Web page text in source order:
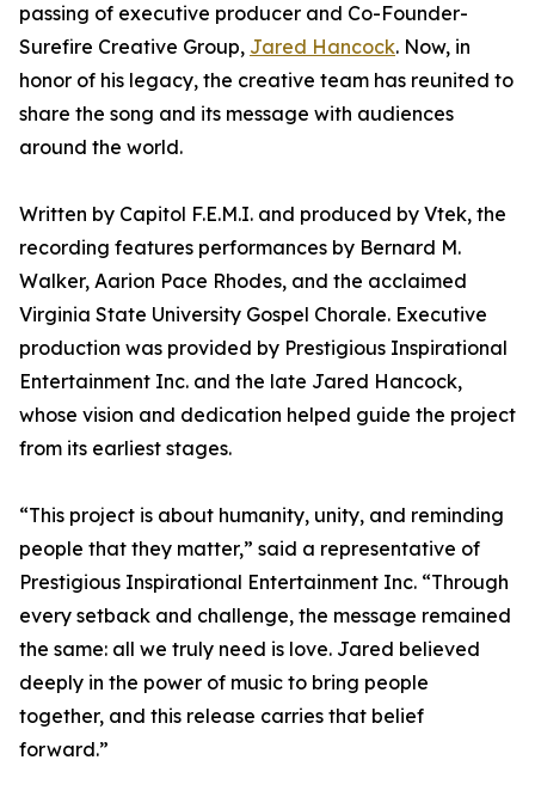
passing of executive producer and Co-Founder-
Surefire Creative Group, Jared Hancock. Now, in
honor of his legacy, the creative team has reunited to
share the song and its message with audiences
around the world.
Written by Capitol F.E.M.I. and produced by Vtek, the
recording features performances by Bernard M.
Walker, Aarion Pace Rhodes, and the acclaimed
Virginia State University Gospel Chorale. Executive
production was provided by Prestigious Inspirational
Entertainment Inc. and the late Jared Hancock,
whose vision and dedication helped guide the project
from its earliest stages.
“This project is about humanity, unity, and reminding
people that they matter,” said a representative of
Prestigious Inspirational Entertainment Inc. “Through
every setback and challenge, the message remained
the same: all we truly need is love. Jared believed
deeply in the power of music to bring people
together, and this release carries that belief
forward.”